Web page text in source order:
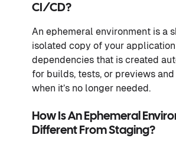
CI/CD?
An ephemeral environment is a
isolated copy of your
dependencies that is created
for builds, tests, or previews
when it’s no longer needed.
How Is An Ephemeral
Different From Staging?